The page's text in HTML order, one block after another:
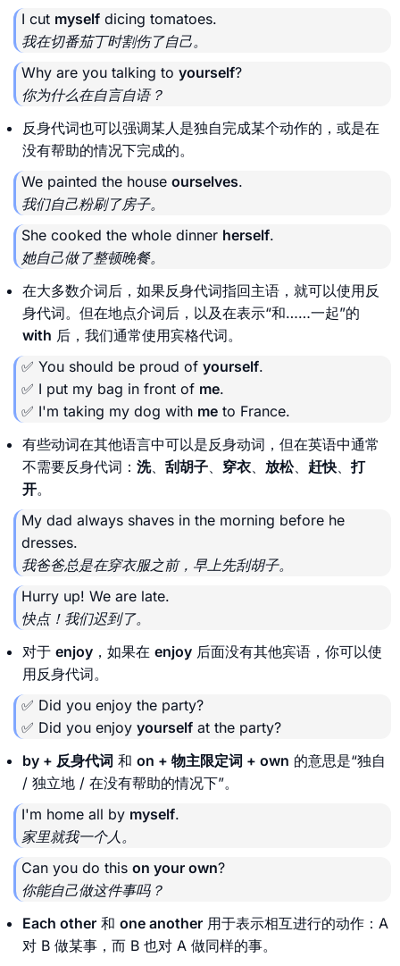
I cut myself dicing tomatoes.
我在切番茄丁时割伤了自己。
Why are you talking to yourself?
你为什么在自言自语？
反身代词也可以强调某人是独自完成某个动作的，或是在
没有帮助的情况下完成的。
We painted the house ourselves.
我们自己粉刷了房子。
She cooked the whole dinner herself.
她自己做了整顿晚餐。
在大多数介词后，如果反身代词指回主语，就可以使用反
身代词。但在地点介词后，以及在表示“和……一起”的
with 后，我们通常使用宾格代词。
✅ You should be proud of yourself.
✅ I put my bag in front of me.
✅ I'm taking my dog with me to France.
有些动词在其他语言中可以是反身动词，但在英语中通常
不需要反身代词： 洗、 刮胡子 穿衣 放松、 赶快 、打
开。
My dad always shaves in the morning before he
dresses.
我爸爸总是在穿衣服之前，早上先刮胡子。
Hurry up! We are late.
快点！我们迟到了。
对于 enjoy ，如果在 enjoy 后面没有其他宾语，你可以使
用反身代词。
✅ Did you enjoy the party?
✅ Did you enjoy yourself at the party?
by + 反身代词 和 on + 物主限定词 + own 的意思是“独自
/ 独立地 / 在没有帮助的情况下”。
I'm home all by myself.
家里就我一个人。
Can you do this on your own?
你能自己做这件事吗？
Each other 和 one another 用于表示相互进行的动作：A
对 B 做某事，而 B 也对 A 做同样的事。